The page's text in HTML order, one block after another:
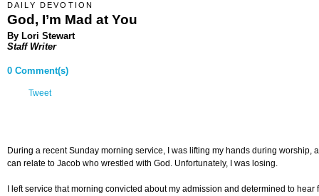
DAILY DEVOTION
God, I’m Mad at You
By Lori Stewart
Staff Writer
0 Comment(s)
Tweet
During a recent Sunday morning service, I was lifting my hands during worship,
can relate to Jacob who wrestled with God. Unfortunately, I was losing.
I left service that morning convicted about my admission and determined to